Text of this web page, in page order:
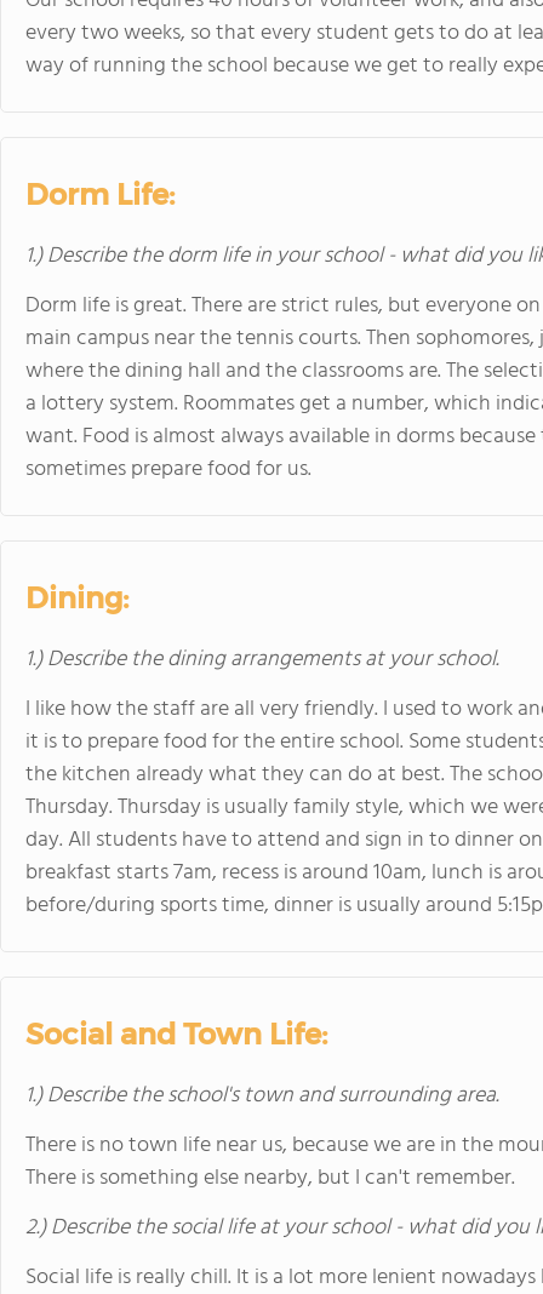
every two weeks, so that every student gets to do at
way of running the school because we get to really
Dorm Life:
1.) Describe the dorm life in your school - what did you
Dorm life is great. There are strict rules, but everyone
main campus near the tennis courts. Then
where the dining hall and the classrooms are. The
a lottery system. Roommates get a number, which
want. Food is almost always available in dorms
sometimes prepare food for us.
Dining:
1.) Describe the dining arrangements at your school.
I like how the staff are all very friendly. I used to work
it is to prepare food for the entire school. Some
the kitchen already what they can do at best. The
Thursday. Thursday is usually family style, which we
day. All students have to attend and sign in to dinner
breakfast starts 7am, recess is around 10am, lunch is
before/during sports time, dinner is usually around
Social and Town Life:
1.) Describe the school's town and surrounding area.
There is no town life near us, because we are in the
There is something else nearby, but I can't remember.
2.) Describe the social life at your school - what did you
Social life is really chill. It is a lot more lenient